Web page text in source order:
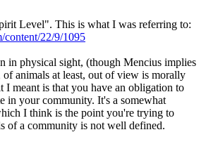
Level". This is what I was referring to:
content/22/9/1095
in physical sight, (though Mencius implies
animals at least, out of view is morally
meant is that you have an obligation to
in your community. It's a somewhat
I think is the point you're trying to
of a community is not well defined.